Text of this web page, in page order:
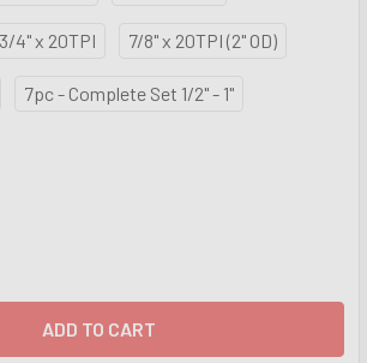
3/4" x 20TPI 7/8" x 20TPI (2" OD)
7pc - Complete Set 1/2" - 1"
OF 1/2 TO 1" (20 TPI) BUTTON DIES
QUANTITY OF 1/2 TO 1" (20 TPI)